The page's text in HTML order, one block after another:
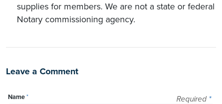
supplies for members. We are not a state or federal
Notary commissioning agency.
Leave a Comment
Required *
Name*